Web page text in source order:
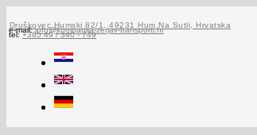
to
content
Druškovec Humski 82/1, 49231 Hum Na Sutli, Hrvatska
e-mail:info@kompanija-zerjav-transporti.hr
tel:+385 49 / 340 - 749